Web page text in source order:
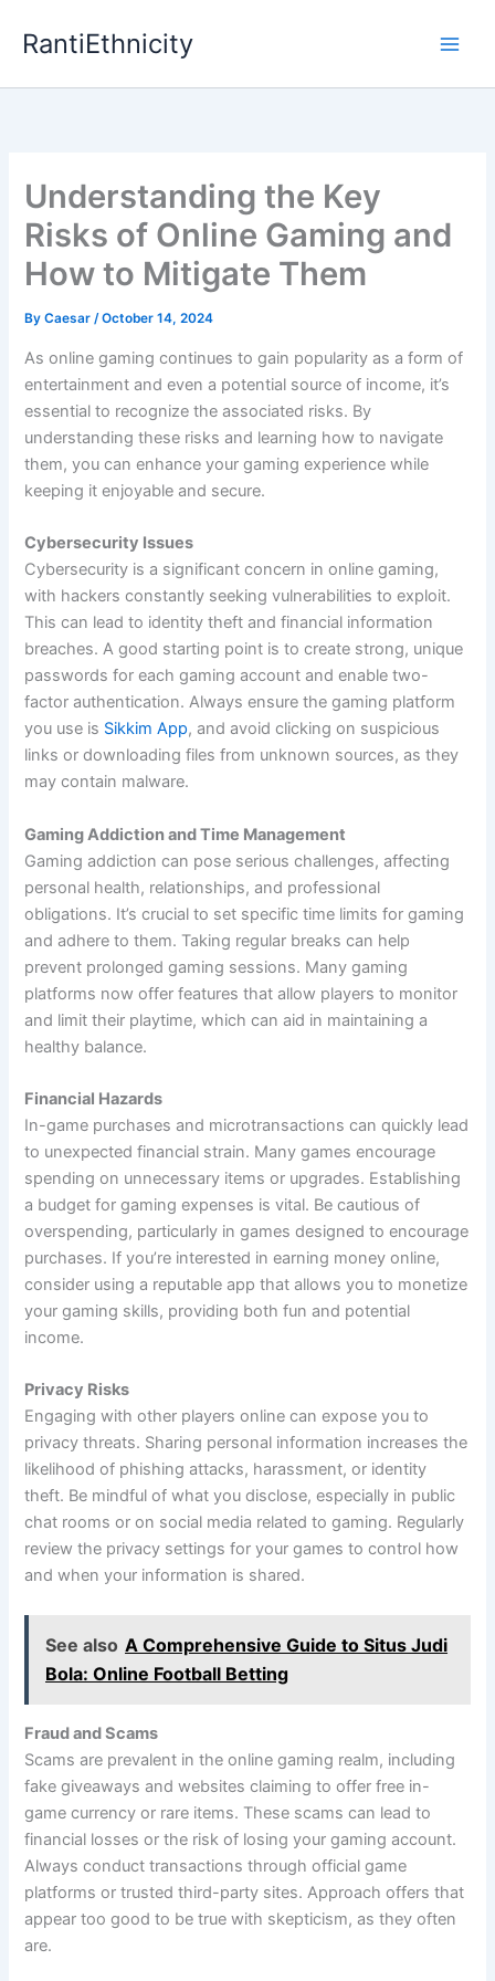
RantiEthnicity
Understanding the Key
Risks of Online Gaming and
How to Mitigate Them
ByCaesar/October 14, 2024
As online gaming continues to gain popularity as a form of
entertainment and even a potential source of income, it’s
essential to recognize the associated risks. By
understanding these risks and learning how to navigate
them, you can enhance your gaming experience while
keeping it enjoyable and secure.
Cybersecurity Issues
Cybersecurity is a significant concern in online gaming,
with hackers constantly seeking vulnerabilities to exploit.
This can lead to identity theft and financial information
breaches. A good starting point is to create strong, unique
passwords for each gaming account and enable two-
factor authentication. Always ensure the gaming platform
you use is Sikkim App, and avoid clicking on suspicious
links or downloading files from unknown sources, as they
may contain malware.
Gaming Addiction and Time Management
Gaming addiction can pose serious challenges, affecting
personal health, relationships, and professional
obligations. It’s crucial to set specific time limits for gaming
and adhere to them. Taking regular breaks can help
prevent prolonged gaming sessions. Many gaming
platforms now offer features that allow players to monitor
and limit their playtime, which can aid in maintaining a
healthy balance.
Financial Hazards
In-game purchases and microtransactions can quickly lead
to unexpected financial strain. Many games encourage
spending on unnecessary items or upgrades. Establishing
a budget for gaming expenses is vital. Be cautious of
overspending, particularly in games designed to encourage
purchases. If you’re interested in earning money online,
consider using a reputable app that allows you to monetize
your gaming skills, providing both fun and potential
income.
Privacy Risks
Engaging with other players online can expose you to
privacy threats. Sharing personal information increases the
likelihood of phishing attacks, harassment, or identity
theft. Be mindful of what you disclose, especially in public
chat rooms or on social media related to gaming. Regularly
review the privacy settings for your games to control how
and when your information is shared.
See also A Comprehensive Guide to Situs Judi
Bola: Online Football Betting
Fraud and Scams
Scams are prevalent in the online gaming realm, including
fake giveaways and websites claiming to offer free in-
game currency or rare items. These scams can lead to
financial losses or the risk of losing your gaming account.
Always conduct transactions through official game
platforms or trusted third-party sites. Approach offers that
appear too good to be true with skepticism, as they often
are.